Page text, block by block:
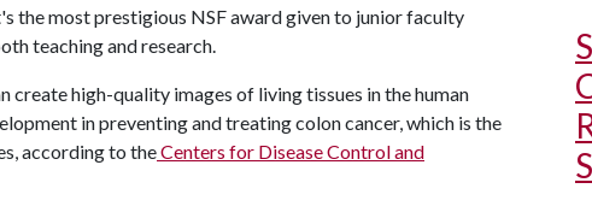
the most prestigious NSF award given to junior faculty
teaching and research.
high-quality images of living tissues in the human
in preventing and treating colon cancer, which is the
according to theCenters for Disease Control and